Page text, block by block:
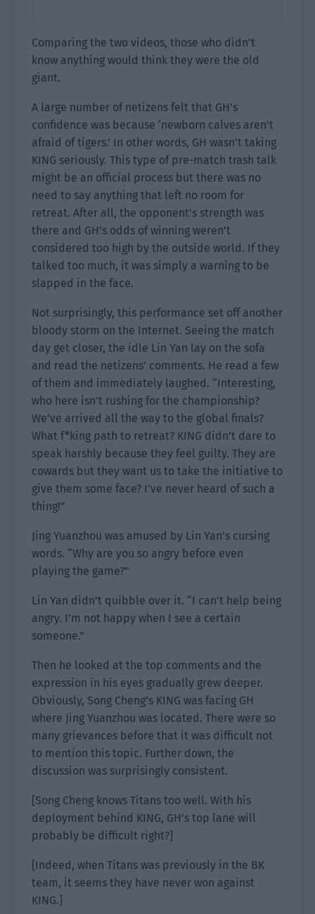
Comparing the two videos, those who didn’t
know anything would think they were the old
giant.
A large number of netizens felt that GH’s
confidence was because ‘newborn calves aren’t
afraid of tigers.’ In other words, GH wasn’t taking
KING seriously. This type of pre-match trash talk
might be an official process but there was no
need to say anything that left no room for
retreat. After all, the opponent’s strength was
there and GH’s odds of winning weren’t
considered too high by the outside world. If they
talked too much, it was simply a warning to be
slapped in the face.
Not surprisingly, this performance set off another
bloody storm on the Internet. Seeing the match
day get closer, the idle Lin Yan lay on the sofa
and read the netizens’ comments. He read a few
of them and immediately laughed. “Interesting,
who here isn’t rushing for the championship?
We’ve arrived all the way to the global finals?
What f*king path to retreat? KING didn’t dare to
speak harshly because they feel guilty. They are
cowards but they want us to take the initiative to
give them some face? I’ve never heard of such a
thing!”
Jing Yuanzhou was amused by Lin Yan’s cursing
words. “Why are you so angry before even
playing the game?”
Lin Yan didn’t quibble over it. “I can’t help being
angry. I’m not happy when I see a certain
someone.”
Then he looked at the top comments and the
expression in his eyes gradually grew deeper.
Obviously, Song Cheng’s KING was facing GH
where Jing Yuanzhou was located. There were so
many grievances before that it was difficult not
to mention this topic. Further down, the
discussion was surprisingly consistent.
[Song Cheng knows Titans too well. With his
deployment behind KING, GH’s top lane will
probably be difficult right?]
[Indeed, when Titans was previously in the BK
team, it seems they have never won against
KING.]